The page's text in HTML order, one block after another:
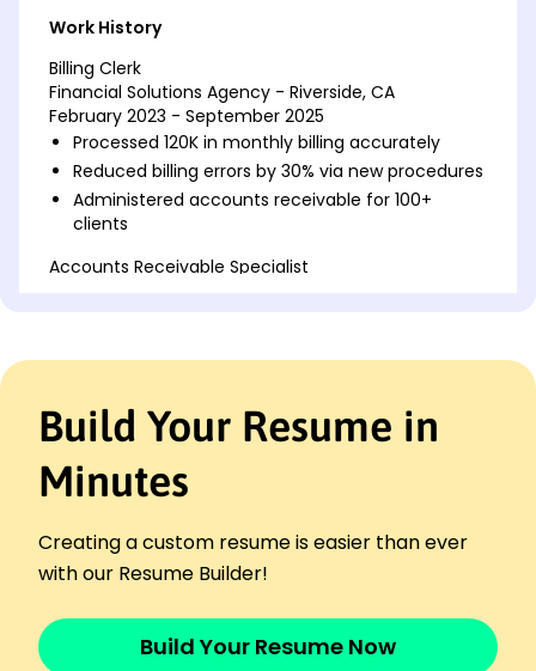
Work History
Billing Clerk
Financial Solutions Agency - Riverside, CA
February 2023 - September 2025
Processed 120K in monthly billing accurately
Reduced billing errors by 30% via new procedures
Administered accounts receivable for 100+
clients
Accounts Receivable Specialist
disputes
Invoice Coordinator
Trustworthy Associates Inc. - San Francisco, CA
Generated invoices totaling 250K monthly
Coordinated with vendors to ensure timely
Optimized invoicing process to decrease cycle
Build Your Resume in
Minutes
Creating a custom resume is easier than ever
with our Resume Builder!
Build Your Resume Now